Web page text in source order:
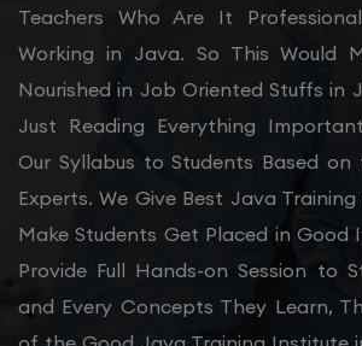
Teachers Who Are It
Working in Java. So This Would
Nourished in Job Oriented Stuffs in
Just Reading Everything
Our Syllabus to Students Based
Experts. We Give Best Java
Make Students Get Placed in Good
Provide Full Hands-on Session to
and Every Concepts They Learn,